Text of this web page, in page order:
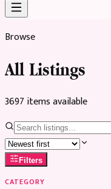
Browse
All Listings
3697 itemsavailable
Filters
CATEGORY